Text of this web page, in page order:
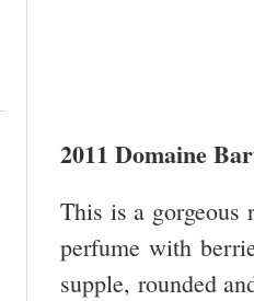
2011 Domaine
This is a gorgeous
perfume with
supple, rounded